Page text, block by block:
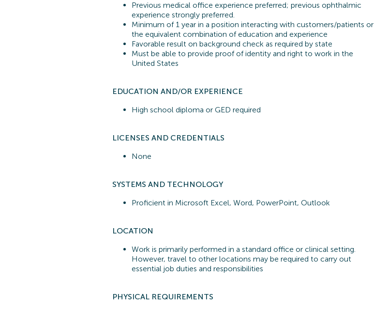
Previous medical office experience preferred; previous ophthalmic
experience strongly preferred.
Minimum of 1 year in a position interacting with customers/patients or
the equivalent combination of education and experience
Favorable result on background check as required by state
Must be able to provide proof of identity and right to work in the
United States
EDUCATION AND/OR EXPERIENCE
High school diploma or GED required
LICENSES AND CREDENTIALS
None
SYSTEMS AND TECHNOLOGY
Proficient in Microsoft Excel, Word, PowerPoint, Outlook
LOCATION
Work is primarily performed in a standard office or clinical setting.
However, travel to other locations may be required to carry out
essential job duties and responsibilities
PHYSICAL REQUIREMENTS